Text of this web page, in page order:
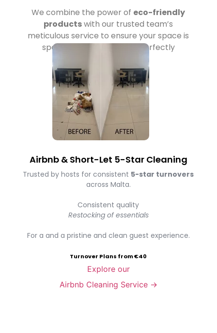
We combine the power of eco-friendly
productswith our trusted team’s
meticulous service to ensure your space is
spotless, welcoming, and perfectly
Airbnb & Short-Let 5-Star Cleaning
Trusted by hosts for consistent 5-star turnovers
across Malta.
Consistent quality
Restocking of essentials
For a and a pristine and clean guest experience.
Turnover Plans from €40
Explore our
Airbnb Cleaning Service →